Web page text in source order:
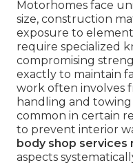
Motorhomes face
size, construction
exposure to
require specialized
compromising
exactly to maintain
work often involves
handling and towing
common in certain
to prevent interior
body shop services
aspects